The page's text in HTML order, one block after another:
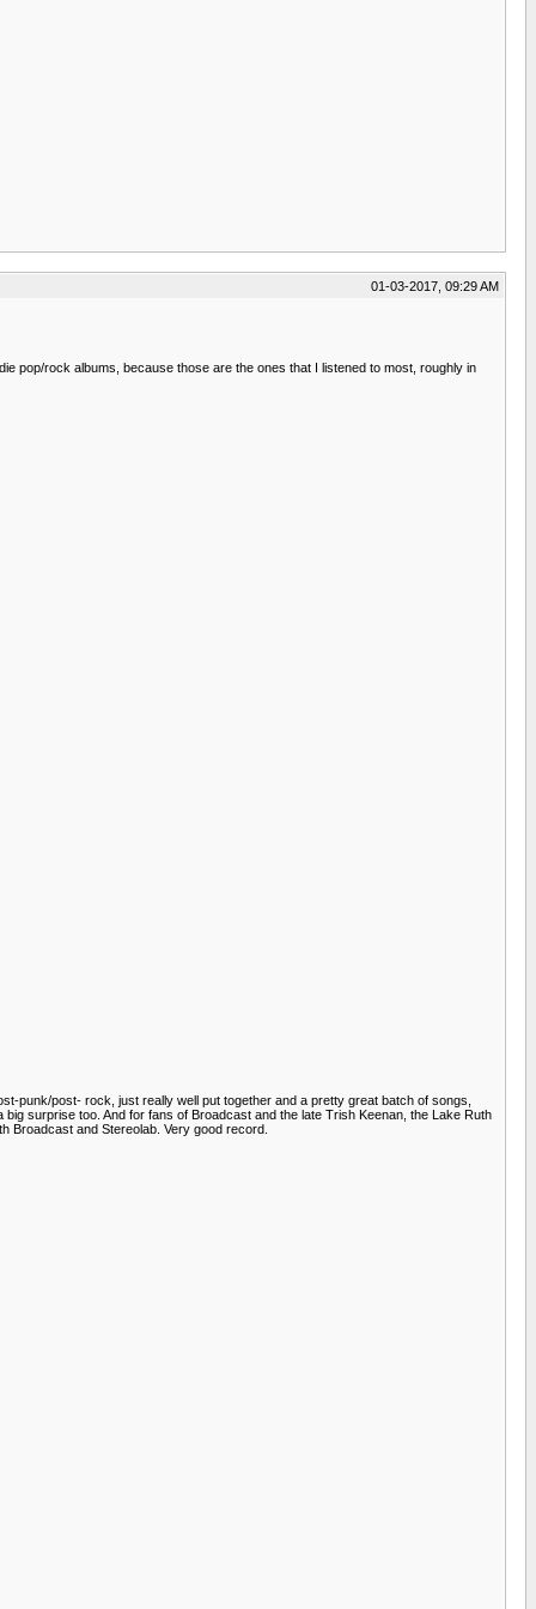
01-03-2017, 09:29 AM
pop/rock albums, because those are the ones that I listened to most, roughly in
punk/post- rock, just really well put together and a pretty great batch of songs,
surprise too. And for fans of Broadcast and the late Trish Keenan, the Lake Ruth
Broadcast and Stereolab. Very good record.